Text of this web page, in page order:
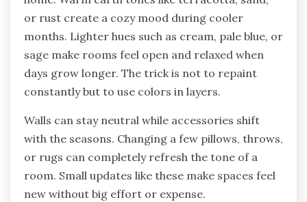
or rust create a cozy mood during cooler
months. Lighter hues such as cream, pale blue, or
sage make rooms feel open and relaxed when
days grow longer. The trick is not to repaint
constantly but to use colors in layers.
Walls can stay neutral while accessories shift
with the seasons. Changing a few pillows, throws,
or rugs can completely refresh the tone of a
room. Small updates like these make spaces feel
new without big effort or expense.